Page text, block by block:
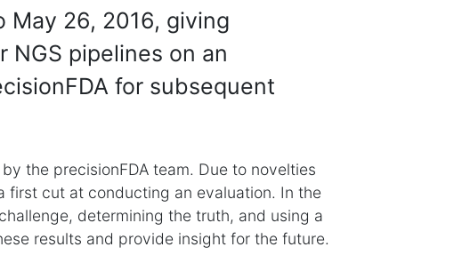
May 26, 2016, giving
pipelines on an
for subsequent
the precisionFDA team. Due to novelties
first cut at conducting an evaluation. In the
determining the truth, and using a
results and provide insight for the future.